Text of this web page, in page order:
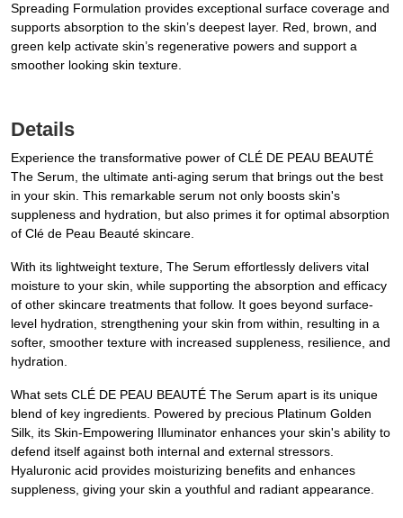
Spreading Formulation provides exceptional surface coverage and
supports absorption to the skin’s deepest layer. Red, brown, and
green kelp activate skin’s regenerative powers and support a
smoother looking skin texture.
Details
Experience the transformative power of CLÉ DE PEAU BEAUTÉ
The Serum, the ultimate anti-aging serum that brings out the best
in your skin. This remarkable serum not only boosts skin's
suppleness and hydration, but also primes it for optimal absorption
of Clé de Peau Beauté skincare.
With its lightweight texture, The Serum effortlessly delivers vital
moisture to your skin, while supporting the absorption and efficacy
of other skincare treatments that follow. It goes beyond surface-
level hydration, strengthening your skin from within, resulting in a
softer, smoother texture with increased suppleness, resilience, and
hydration.
What sets CLÉ DE PEAU BEAUTÉ The Serum apart is its unique
blend of key ingredients. Powered by precious Platinum Golden
Silk, its Skin-Empowering Illuminator enhances your skin's ability to
defend itself against both internal and external stressors.
Hyaluronic acid provides moisturizing benefits and enhances
suppleness, giving your skin a youthful and radiant appearance.